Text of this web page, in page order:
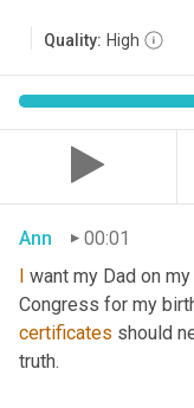
Quality: High
Ann
00:01
I want my Dad on
Congress for my
certificates should
truth.